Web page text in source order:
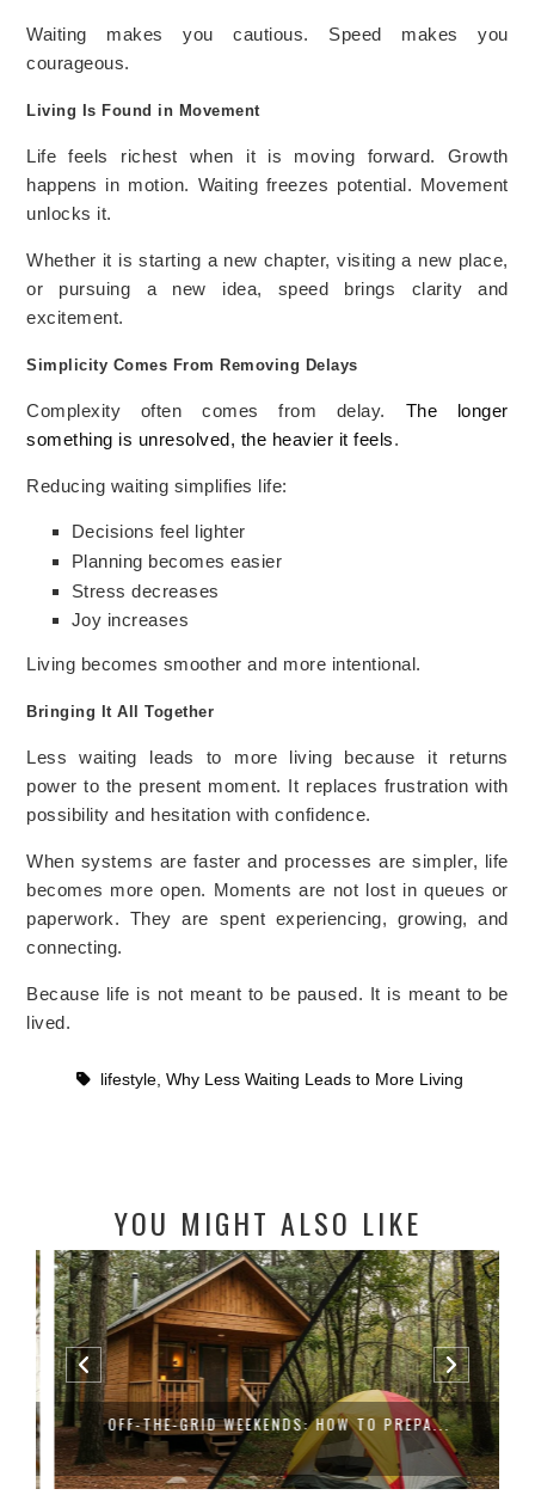
Waiting makes you cautious. Speed makes you
courageous.
Living Is Found in Movement
Life feels richest when it is moving forward. Growth
happens in motion. Waiting freezes potential. Movement
unlocks it.
Whether it is starting a new chapter, visiting a new place,
or pursuing a new idea, speed brings clarity and
excitement.
Simplicity Comes From Removing Delays
Complexity often comes from delay. The longer
something is unresolved, the heavier it feels.
Reducing waiting simplifies life:
Decisions feel lighter
Planning becomes easier
Stress decreases
Joy increases
Living becomes smoother and more intentional.
Bringing It All Together
Less waiting leads to more living because it returns
power to the present moment. It replaces frustration with
possibility and hesitation with confidence.
When systems are faster and processes are simpler, life
becomes more open. Moments are not lost in queues or
paperwork. They are spent experiencing, growing, and
connecting.
Because life is not meant to be paused. It is meant to be
lived.
lifestyle, Why Less Waiting Leads to More Living
YOU MIGHT ALSO LIKE
OFF-THE-GRID WEEKENDS: HOW TO PREPA...